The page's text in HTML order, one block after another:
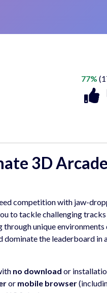
77%
3D Arcade
competition with jaw-
to tackle challenging
through unique environments
dominate the leaderboard in
no download or
or mobile browser